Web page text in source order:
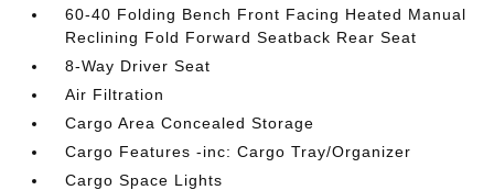
60-40 Folding Bench Front Facing Heated Manual
Reclining Fold Forward Seatback Rear Seat
8-Way Driver Seat
Air Filtration
Cargo Area Concealed Storage
Cargo Features -inc: Cargo Tray/Organizer
Cargo Space Lights